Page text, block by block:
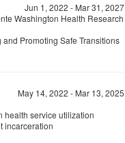
Jun 1, 2022 - Mar 31, 2027
Washington Health Research
Promoting Safe Transitions
May 14, 2022 - Mar 13, 2025
health service utilization
incarceration